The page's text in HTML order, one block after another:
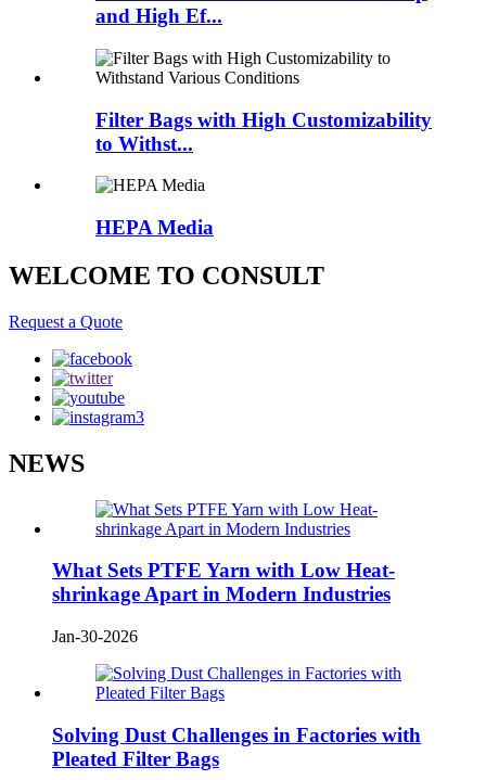
and High Ef...
Filter Bags with High Customizability
to Withst...
HEPA Media
WELCOME TO CONSULT
Request a Quote
NEWS
What Sets PTFE Yarn with Low Heat-
shrinkage Apart in Modern Industries
Jan-30-2026
Solving Dust Challenges in Factories with
Pleated Filter Bags